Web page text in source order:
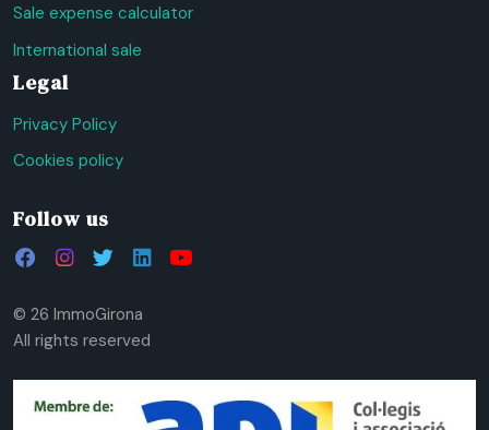
Sale expense calculator
International sale
Legal
Privacy Policy
Cookies policy
Follow us
© 26 ImmoGirona
All rights reserved